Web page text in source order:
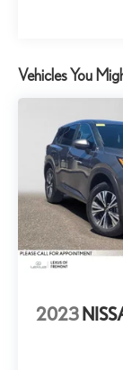
Vehicles You
2023